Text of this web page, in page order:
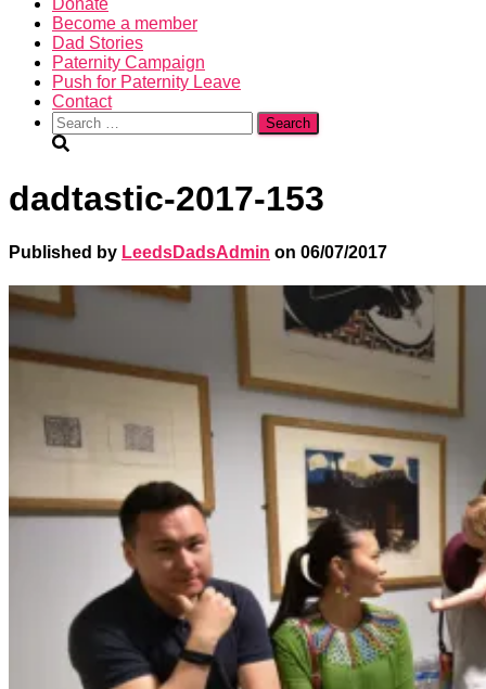
Donate
Become a member
Dad Stories
Paternity Campaign
Push for Paternity Leave
Contact
Search
for:
dadtastic-2017-153
Published by LeedsDadsAdmin on 06/07/2017